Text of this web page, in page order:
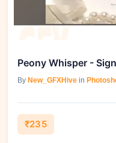
By New_GFXHive in
₹235